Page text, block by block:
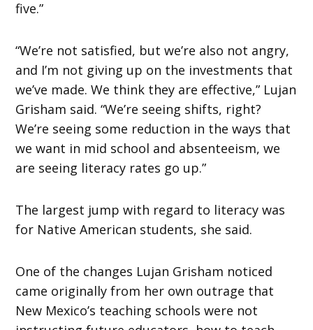
five.”
“We’re not satisfied, but we’re also not angry,
and I’m not giving up on the investments that
we’ve made. We think they are effective,” Lujan
Grisham said. “We’re seeing shifts, right?
We’re seeing some reduction in the ways that
we want in mid school and absenteeism, we
are seeing literacy rates go up.”
The largest jump with regard to literacy was
for Native American students, she said.
One of the changes Lujan Grisham noticed
came originally from her own outrage that
New Mexico’s teaching schools were not